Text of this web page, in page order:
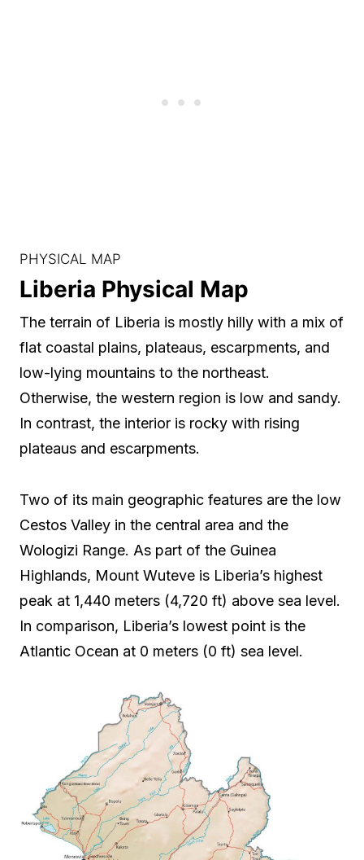
PHYSICAL MAP
Liberia Physical Map
The terrain of Liberia is mostly hilly with a mix of
flat coastal plains, plateaus, escarpments, and
low-lying mountains to the northeast.
Otherwise, the western region is low and sandy.
In contrast, the interior is rocky with rising
plateaus and escarpments.
Two of its main geographic features are the low
Cestos Valley in the central area and the
Wologizi Range. As part of the Guinea
Highlands, Mount Wuteve is Liberia’s highest
peak at 1,440 meters (4,720 ft) above sea level.
In comparison, Liberia’s lowest point is the
Atlantic Ocean at 0 meters (0 ft) sea level.